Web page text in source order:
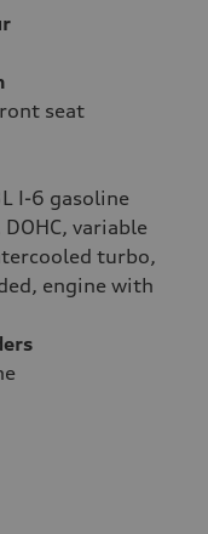
seat
I-6 gasoline
variable
turbo,
engine with